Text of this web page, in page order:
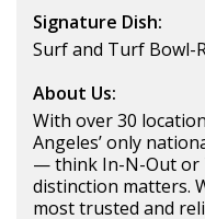
Signature Dish:
Surf and Turf Bowl-
About Us:
With over 30
Angeles’ only
— think In-N-Out or
distinction matters.
most trusted and